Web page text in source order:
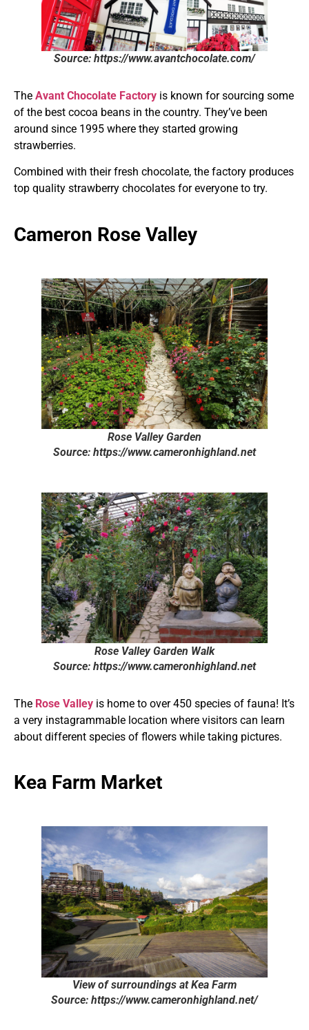
Source: https://www.avantchocolate.com/
The Avant Chocolate Factory is known for sourcing some
of the best cocoa beans in the country. They’ve been
around since 1995 where they started growing
strawberries.
Combined with their fresh chocolate, the factory produces
top quality strawberry chocolates for everyone to try.
Cameron Rose Valley
Rose Valley Garden
Source: https://www.cameronhighland.net
Rose Valley Garden Walk
Source: https://www.cameronhighland.net
The Rose Valley is home to over 450 species of fauna! It’s
a very instagrammable location where visitors can learn
about different species of flowers while taking pictures.
Kea Farm Market
View of surroundings at Kea Farm
Source: https://www.cameronhighland.net/